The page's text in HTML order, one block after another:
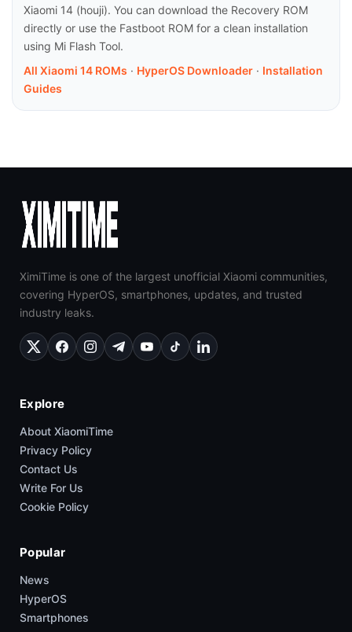
Xiaomi 14 (houji). You can download the Recovery ROM
directly or use the Fastboot ROM for a clean installation
using Mi Flash Tool.
All Xiaomi 14 ROMs · HyperOS Downloader · Installation
Guides
XimiTime is one of the largest unofficial Xiaomi communities,
covering HyperOS, smartphones, updates, and trusted
industry leaks.
Explore
About XiaomiTime
Privacy Policy
Contact Us
Write For Us
Cookie Policy
Popular
News
HyperOS
Smartphones